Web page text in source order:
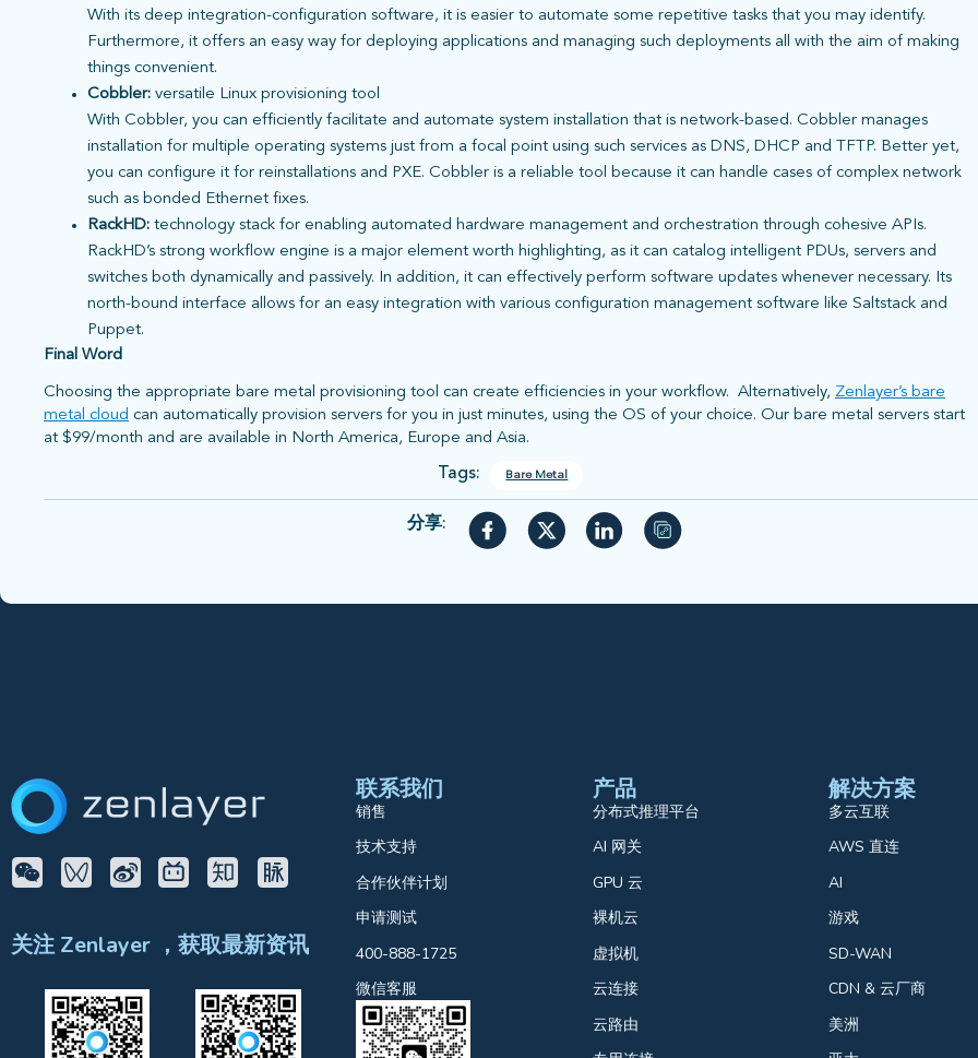
With its deep integration-configuration software, it is easier to automate some repetitive tasks that you may identify.
Furthermore, it offers an easy way for deploying applications and managing such deployments all with the aim of making
things convenient.
Cobbler: versatile Linux provisioning tool
With Cobbler, you can efficiently facilitate and automate system installation that is network-based. Cobbler manages
installation for multiple operating systems just from a focal point using such services as DNS, DHCP and TFTP. Better yet,
you can configure it for reinstallations and PXE. Cobbler is a reliable tool because it can handle cases of complex network
such as bonded Ethernet fixes.
RackHD: technology stack for enabling automated hardware management and orchestration through cohesive APIs.
RackHD’s strong workflow engine is a major element worth highlighting, as it can catalog intelligent PDUs, servers and
switches both dynamically and passively. In addition, it can effectively perform software updates whenever necessary. Its
north-bound interface allows for an easy integration with various configuration management software like Saltstack and
Puppet.
Final Word
Choosing the appropriate bare metal provisioning tool can create efficiencies in your workflow. Alternatively, Zenlayer’s bare
metal cloud can automatically provision servers for you in just minutes, using the OS of your choice. Our bare metal servers start
at $99/month and are available in North America, Europe and Asia.
Tags: Bare Metal
分享:
关注 Zenlayer ，获取最新资讯
联系我们
销售
技术支持
合作伙伴计划
申请测试
400-888-1725
微信客服
产品
分布式推理平台
AI 网关
GPU 云
裸机云
虚拟机
云连接
云路由
解决方案
多云互联
AWS 直连
AI
游戏
SD-WAN
CDN & 云厂商
美洲